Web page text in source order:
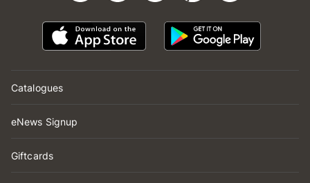
Catalogues
eNews Signup
Giftcards